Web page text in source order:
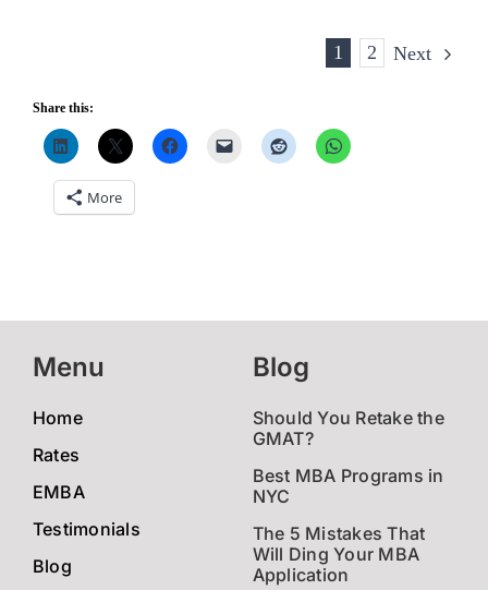
1 2 Next
Share this:
More
Menu
Home
Rates
EMBA
Testimonials
Blog
Blog
Should You Retake the
GMAT?
Best MBA Programs in
NYC
The 5 Mistakes That
Will Ding Your MBA
Application